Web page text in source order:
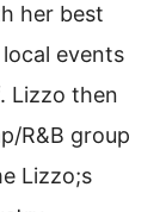
her best
events
Lizzo then
R&B group
Lizzo;s